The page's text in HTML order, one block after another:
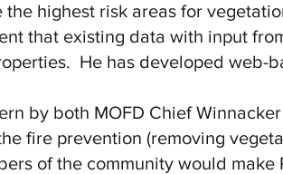
highest risk areas for
that existing data with input
He has developed web-
by both MOFD Chief
fire prevention (removing
of the community would